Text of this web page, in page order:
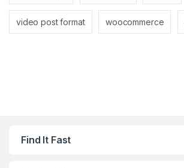
video post format woocommerce
Find It Fast